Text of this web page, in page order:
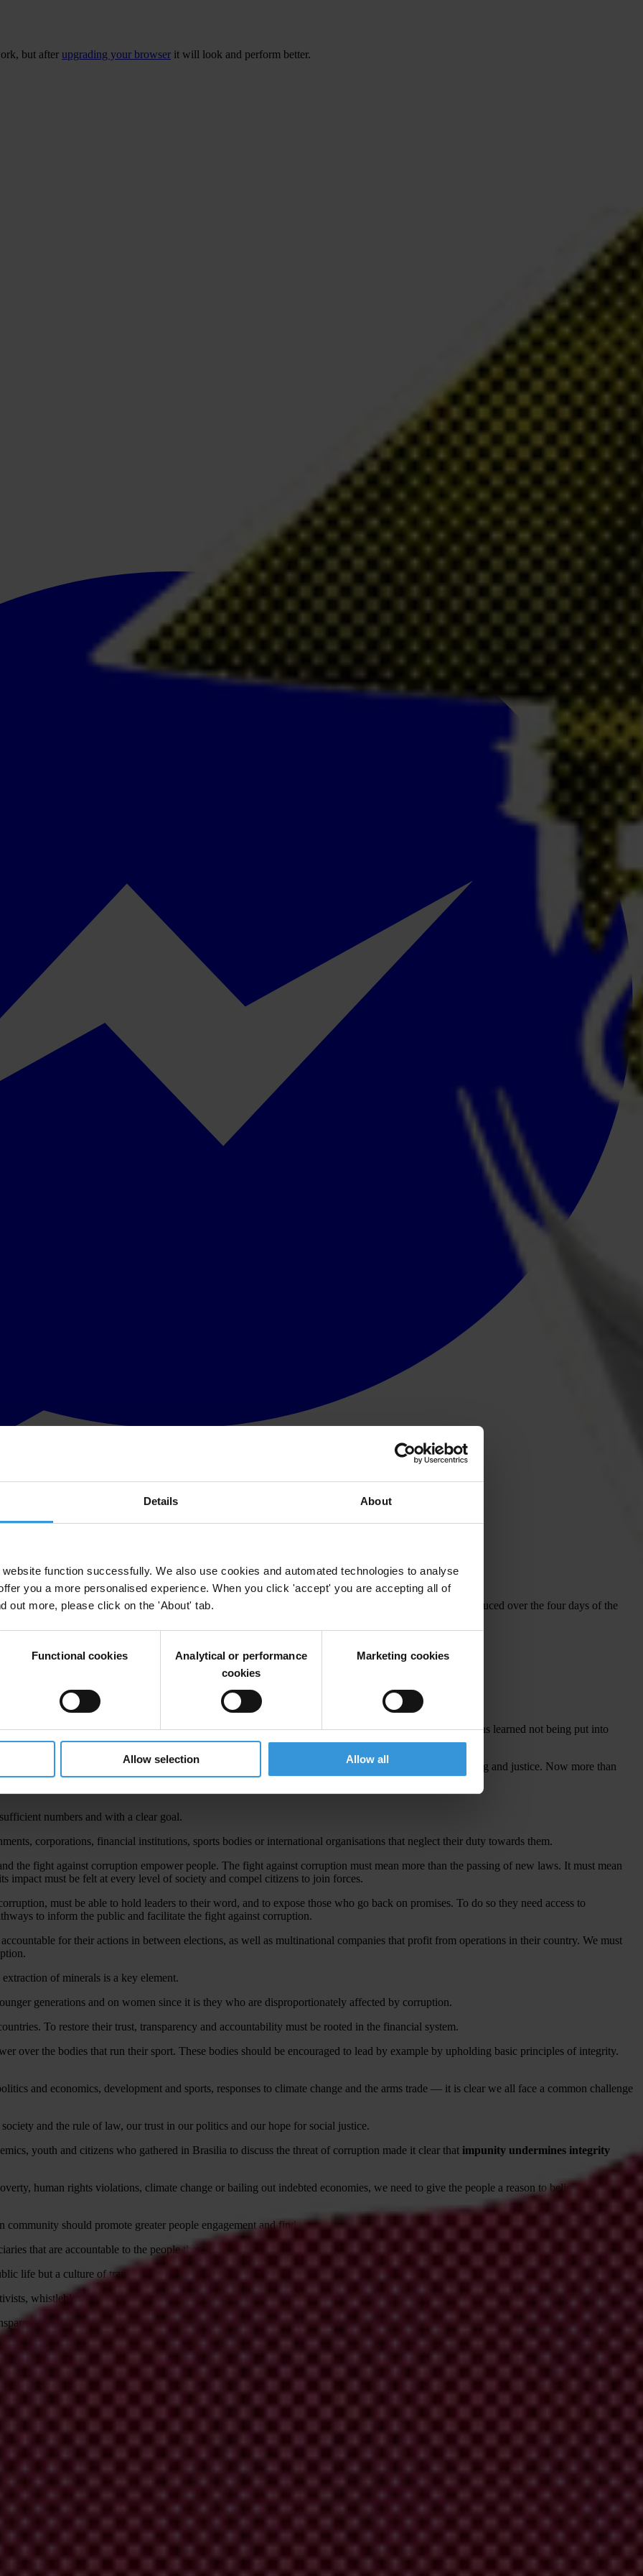
Details About
function successfully. We also use cookies and automated technologies to analyse
you a more personalised experience. When you click 'accept' you are accepting all of
out more, please click on the 'About' tab.
Functional cookies
Analytical or performance
cookies
Marketing cookies
Allow selection Allow all
but after upgrading your browser it will look and perform better.
their collective commitment to the fight against corruption through a conference declaration.
sessions that took place in Brasilia between 7 and 10 November 2012. The declaration was produced over the four days of the
the closing plenary. Read the 2012 Brasilia Declaration below.
one of the most pressing issues of our time: corruption in today’s world.
2010, the raging financial crisis made restoring trust an imperative. Since then, as a result of the lessons learned not being put into
and in business, in local offices and global institutions, corruption denies them a voice, well-being and justice. Now more than
effort against the abuse of entrusted power.
numbers and with a clear goal.
corporations, financial institutions, sports bodies or international organisations that neglect their duty towards them.
the fight against corruption empower people. The fight against corruption must mean more than the passing of new laws. It must mean
impact must be felt at every level of society and compel citizens to join forces.
must be able to hold leaders to their word, and to expose those who go back on promises. To do so they need access to
to inform the public and facilitate the fight against corruption.
for their actions in between elections, as well as multinational companies that profit from operations in their country. We must
of minerals is a key element.
generations and on women since it is they who are disproportionately affected by corruption.
To restore their trust, transparency and accountability must be rooted in the financial system.
over the bodies that run their sport. These bodies should be encouraged to lead by example by upholding basic principles of integrity.
and economics, development and sports, responses to climate change and the arms trade — it is clear we all face a common challenge
and the rule of law, our trust in our politics and our hope for social justice.
youth and citizens who gathered in Brasilia to discuss the threat of corruption made it clear that impunity undermines integrity
human rights violations, climate change or bailing out indebted economies, we need to give the people a reason to believe that
should promote greater people engagement and find ways to provide greater security for anti-corruption activists.
that are accountable to the people they serve.
life but a culture of transparency leading to a participatory society in which leaders are accountable.
whistleblowers and journalists who speak out against corruption, often at great risk.
so that it ensures full participation of all people, bringing us together to send a clear message: We are watching those who act with